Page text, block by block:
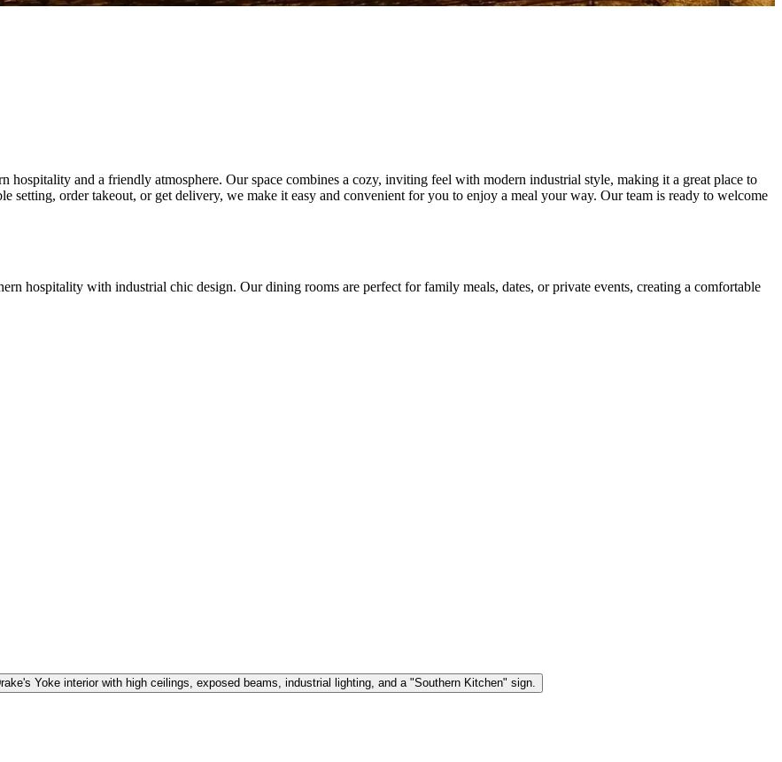
and a friendly atmosphere. Our space combines a cozy, inviting feel with modern industrial style, making it a great place to
setting, order takeout, or get delivery, we make it easy and convenient for you to enjoy a meal your way. Our team is ready to welcome
hospitality with industrial chic design. Our dining rooms are perfect for family meals, dates, or private events, creating a comfortable